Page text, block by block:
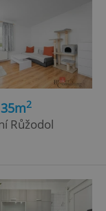
2
Růžodol